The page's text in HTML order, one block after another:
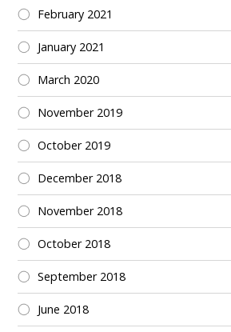
February 2021
January 2021
March 2020
November 2019
October 2019
December 2018
November 2018
October 2018
September 2018
June 2018